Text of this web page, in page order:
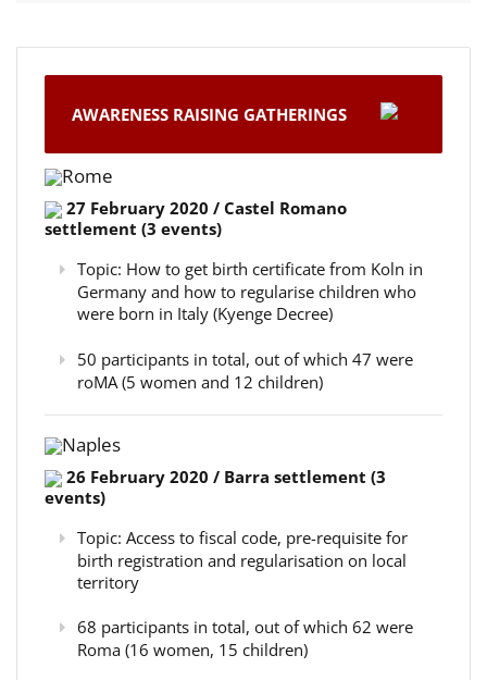
AWARENESS RAISING GATHERINGS
Rome
27 February 2020 / Castel Romano
settlement (3 events)
Topic: How to get birth certificate from Koln in
Germany and how to regularise children who
were born in Italy (Kyenge Decree)
50 participants in total, out of which 47 were
roMA (5 women and 12 children)
Naples
26 February 2020 / Barra settlement (3
events)
Topic: Access to fiscal code, pre-requisite for
birth registration and regularisation on local
territory
68 participants in total, out of which 62 were
Roma (16 women, 15 children)